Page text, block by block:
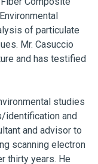
of particulate
Mr. Casuccio
and has testified
studies
identification and
and advisor to
scanning electron
thirty years. He